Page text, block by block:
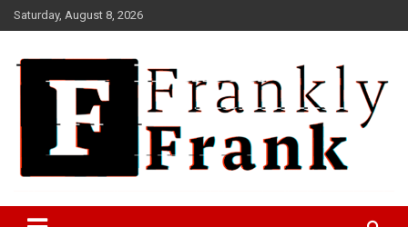
Skip
to
Saturday, August 8, 2026
FrankTrades.com | Stock